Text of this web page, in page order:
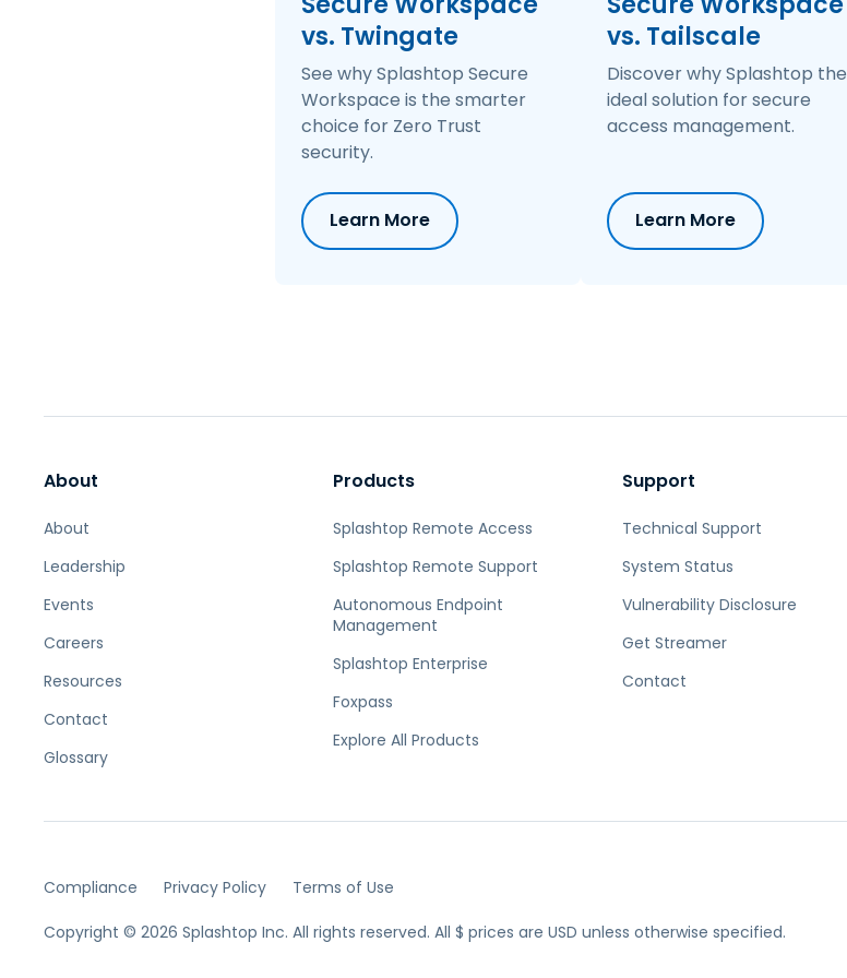
Offers comprehensive troubleshooting and visibility into issues with identity, network, applications, and devices.
vs. Twingate
See why Splashtop Secure
Workspace is the smarter
choice for Zero Trust
security.
Learn More
vs. Tailscale
Discover why Splashtop the
ideal solution for secure
access management.
Learn More
About
About
Leadership
Events
Careers
Resources
Contact
Glossary
Products
Splashtop Remote Access
Splashtop Remote Support
Autonomous Endpoint
Management
Splashtop Enterprise
Foxpass
Explore All Products
Support
Technical Support
System Status
Vulnerability Disclosure
Get Streamer
Contact
Compliance Privacy Policy Terms of Use
Copyright © 2026 Splashtop Inc. All rights reserved. All $ prices are USD unless otherwise specified.